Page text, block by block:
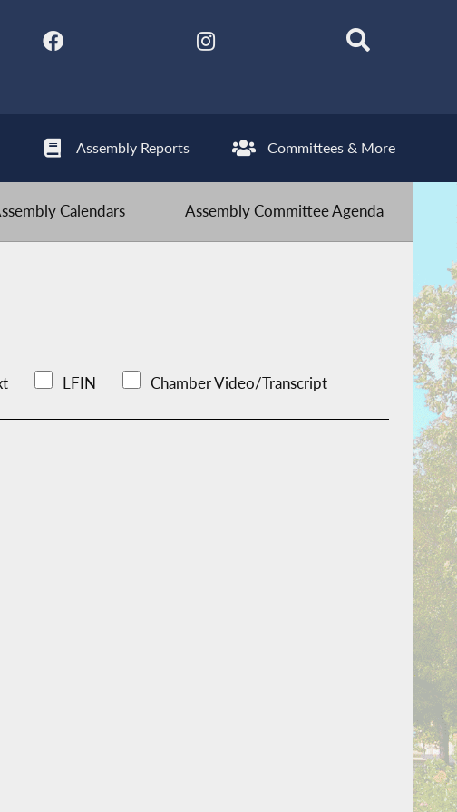
Assembly Reports Committees & More
Calendars Assembly Committee Agenda
LFIN Chamber Video/Transcript